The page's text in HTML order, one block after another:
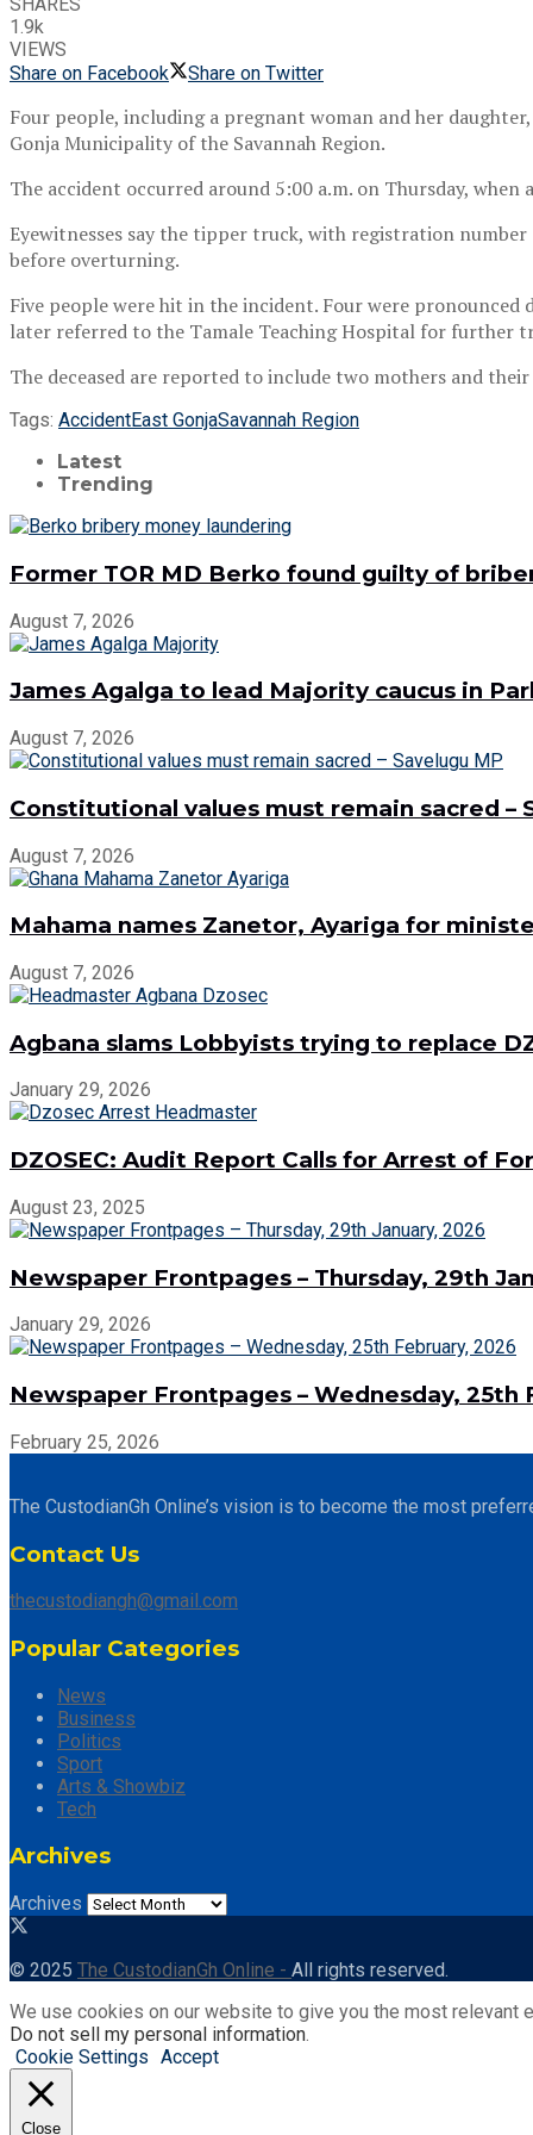
1.9k
VIEWS
Share on Facebook
Share on Twitter
Four people, including a pregnant woman and her
Gonja Municipality of the Savannah Region.
The accident occurred around 5:00 a.m. on Thursday,
Eyewitnesses say the tipper truck, with registration
before overturning.
Five people were hit in the incident. Four were pronounced
later referred to the Tamale Teaching Hospital for further
The deceased are reported to include two mothers and
Tags: AccidentEast GonjaSavannah Region
Latest
Trending
Former TOR MD Berko found guilty of
August 7, 2026
James Agalga to lead Majority caucus in
August 7, 2026
Constitutional values must remain sacred –
August 7, 2026
Mahama names Zanetor, Ayariga for
August 7, 2026
Agbana slams Lobbyists trying to replace
January 29, 2026
DZOSEC: Audit Report Calls for Arrest of
August 23, 2025
Newspaper Frontpages – Thursday, 29th
January 29, 2026
Newspaper Frontpages – Wednesday, 25th
February 25, 2026
The CustodianGh Online’s vision is to become the most
Contact Us
thecustodiangh@gmail.com
Popular Categories
News
Business
Politics
Sport
Arts & Showbiz
Tech
Archives
Archives
© 2025 The CustodianGh Online - All rights reserved.
We use cookies on our website to give you the most relevant
Do not sell my personal information.
Cookie Settings Accept
Close